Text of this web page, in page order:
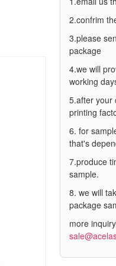
2.confrim
3.please
package
4.we will
working
5.after your
printing
6. for
that's
7.produce
sample.
8. we will
package
more